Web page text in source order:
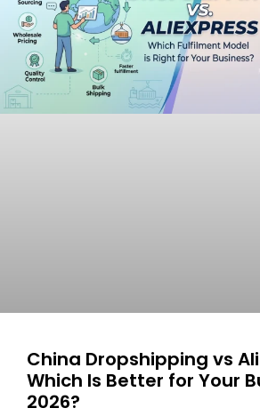
China Dropshipping vs
Which Is Better for Your
2026?